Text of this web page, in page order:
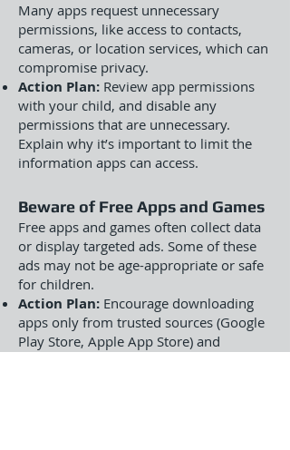
Many apps request unnecessary
permissions, like access to contacts,
cameras, or location services, which can
compromise privacy.
Action Plan: Review app permissions
with your child, and disable any
permissions that are unnecessary.
Explain why it’s important to limit the
information apps can access.
Beware of Free Apps and Games
Free apps and games often collect data
or display targeted ads. Some of these
ads may not be age-appropriate or safe
for children.
Action Plan: Encourage downloading
apps only from trusted sources (Google
Play Store, Apple App Store) and